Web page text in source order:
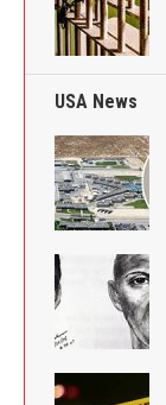
USA News